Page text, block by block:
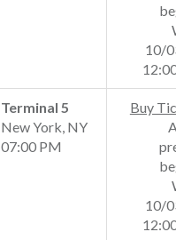
10/
Terminal 5
New York, NY
07:00 PM
Buy
10/